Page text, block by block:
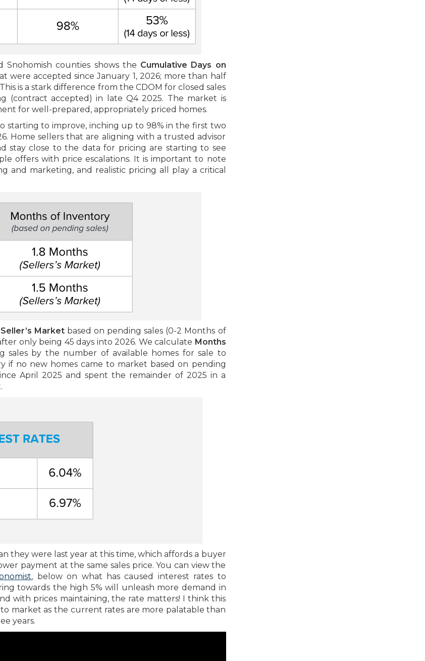
counties shows the Cumulative Days on
were accepted since January 1, 2026; more than half
is a stark difference from the CDOM for closed sales
(contract accepted) in late Q4 2025. The market is
for well-prepared, appropriately priced homes.
starting to improve, inching up to 98% in the first two
Home sellers that are aligning with a trusted advisor
close to the data for pricing are starting to see
offers with price escalations. It is important to note
and marketing, and realistic pricing all play a critical
Seller’s Marketbased on pending sales (0-2 Months of
only being 45 days into 2026. We calculate Months
by the number of available homes for sale to
if no new homes came to market based on pending
April 2025 and spent the remainder of 2025 in a
they were last year at this time, which affords a buyer
payment at the same sales price. You can view the
, below on what has caused interest rates to
towards the high 5% will unleash more demand in
with prices maintaining, the rate matters! I think this
market as the current rates are more palatable than
years.